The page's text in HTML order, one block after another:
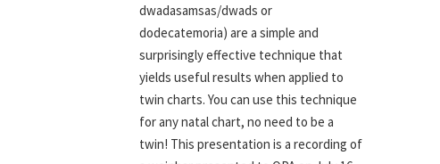
dwadasamsas/dwads or
dodecatemoria) are a simple and
surprisingly effective technique that
yields useful results when applied to
twin charts. You can use this technique
for any natal chart, no need to be a
twin! This presentation is a recording of